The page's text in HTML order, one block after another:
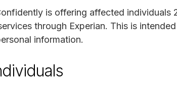
is offering affected individuals
through Experian. This is
information.